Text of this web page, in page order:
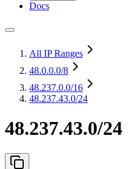
Docs
All IP Ranges
48.0.0.0/8
48.237.0.0/16
48.237.43.0/24
48.237.43.0/24